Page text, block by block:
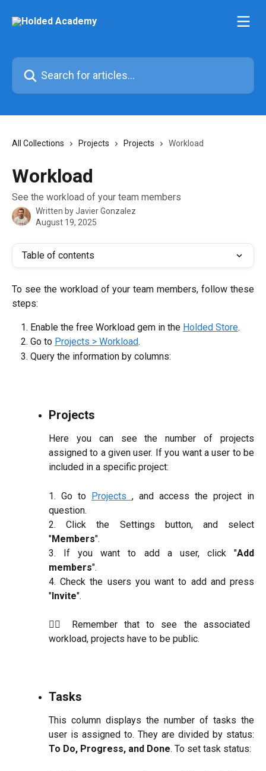
Search for articles...
All Collections Projects Projects Workload
Workload
See the workload of your team members
Written byJavier Gonzalez
August 19, 2025
Table of contents
To see the workload of your team members, follow these
steps:
Enable the free Workload gem in the Holded Store.
Go to Projects > Workload.
Query the information by columns:
Projects
Here you can see the number of projects
assigned to a given user. If you want a user to be
included in a specific project:
1. Go to Projects , and access the project in
question.
2. Click the Settings button, and select
"Members".
3. If you want to add a user, click "Add
members".
4. Check the users you want to add and press
"Invite".
☝🏼 Remember that to see the associated
workload, projects have to be public.
Tasks
This column displays the number of tasks the
user is assigned to. They are divided by status:
To Do, Progress, and Done. To set task status: